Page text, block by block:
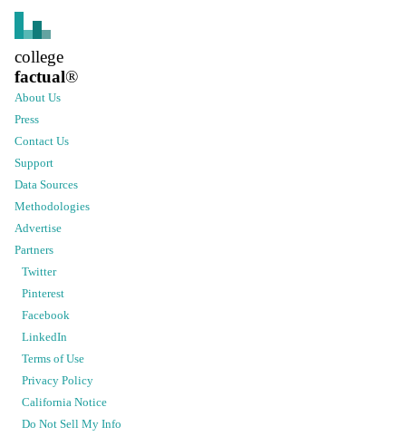
college
factual®
About Us
Press
Contact Us
Support
Data Sources
Methodologies
Advertise
Partners
Twitter
Pinterest
Facebook
LinkedIn
Terms of Use
Privacy Policy
California Notice
Do Not Sell My Info